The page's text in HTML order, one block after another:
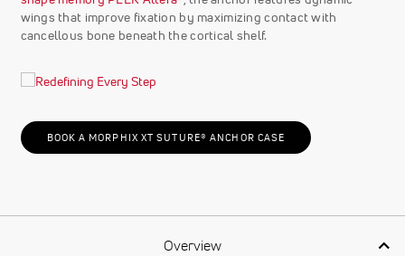
wings that improve fixation by maximizing contact with
cancellous bone beneath the cortical shelf.
BOOK A MORPHIX XT SUTURE® ANCHOR CASE
Overview